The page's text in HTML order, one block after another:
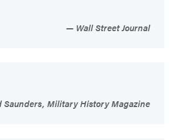
Wall Street Journal
Saunders, Military History Magazine